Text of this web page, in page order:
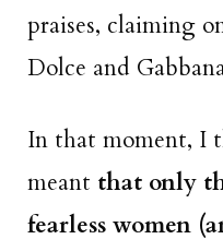
praises, claiming
Dolce and
In that moment, I
meant that only
fearless women